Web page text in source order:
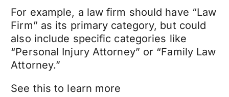
For example, a law firm should have “Law
Firm” as its primary category, but could
also include specific categories like
“Personal Injury Attorney” or “Family Law
Attorney.”
See this to learn more